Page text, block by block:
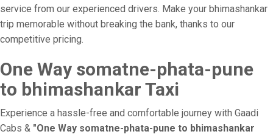
service from our experienced drivers. Make your bhimashankar
trip memorable without breaking the bank, thanks to our
competitive pricing.
One Way somatne-phata-pune
to bhimashankar Taxi
Experience a hassle-free and comfortable journey with Gaadi
Cabs & "One Way somatne-phata-pune to bhimashankar